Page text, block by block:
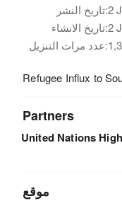
تاريخ النشر:
تاريخ الانشاء:
عدد مرات التنزيل:
Refugee Influx to
Partners
United Nations
موقع